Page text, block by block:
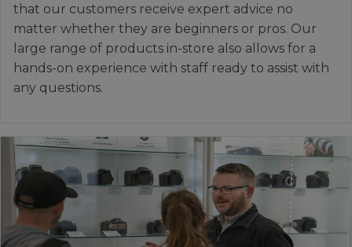
that our customers receive expert advice no
matter whether they are beginners or pros. Our
large range of products in-store also allows for a
hands-on experience with staff ready to assist with
any questions.